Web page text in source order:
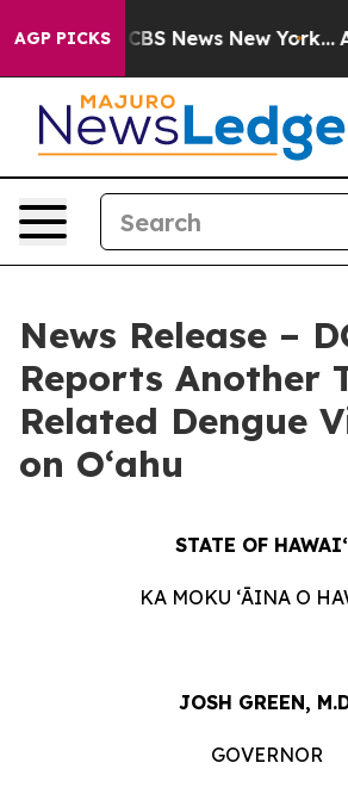
AGP PICKS
was CBS News New York...
News Release –
Reports Another
Related Dengue
on Oʻahu
STATE OF
KA MOKU ʻĀINA O
JOSH GREEN,
GOVERNOR